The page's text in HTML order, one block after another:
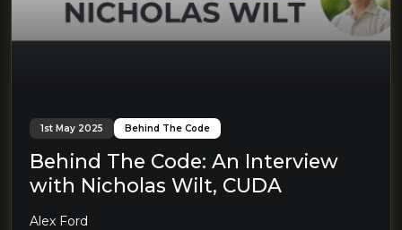
1st May 2025 Behind The Code
Behind The Code: An Interview
with Nicholas Wilt, CUDA
Alex Ford